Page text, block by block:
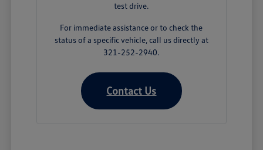
test drive.
For immediate assistance or to check the
status of a specific vehicle, call us directly at
321-252-2940.
Contact Us